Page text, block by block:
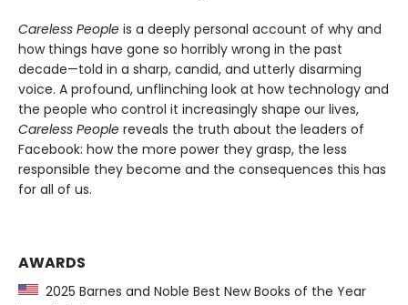
Careless People is a deeply personal account of why and
how things have gone so horribly wrong in the past
decade—told in a sharp, candid, and utterly disarming
voice. A profound, unflinching look at how technology and
the people who control it increasingly shape our lives,
Careless People reveals the truth about the leaders of
Facebook: how the more power they grasp, the less
responsible they become and the consequences this has
for all of us.
AWARDS
2025 Barnes and Noble Best New Books of the Year